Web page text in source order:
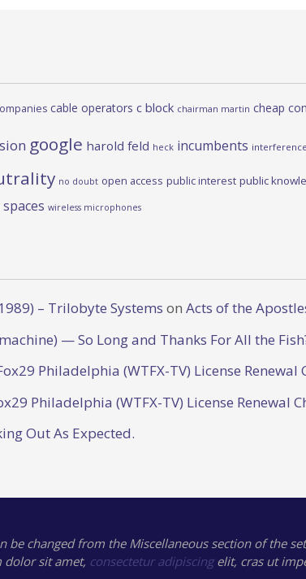
cable operators c block chairman martin cheap
google harold feld heck incumbents interference
no doubt open access public interest public
wireless microphones
– Trilobyte Systems on Acts of the
— So Long and Thanks For All the
Philadelphia (WTFX-TV) License Renewal
Philadelphia (WTFX-TV) License Renewal
Out As Expected.
be changed from the Miscellaneous section of the
dolor sit amet, consectetur adipiscingelit, cras ut